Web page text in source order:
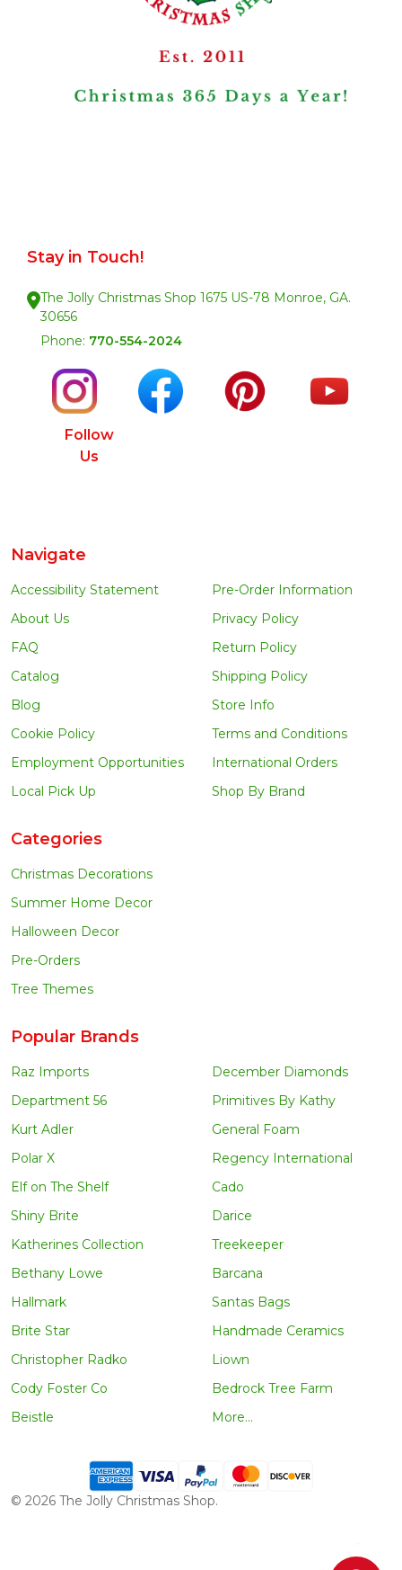
Stay in Touch!
The Jolly Christmas Shop 1675 US-78 Monroe, GA.
30656
Phone: 770-554-2024
Follow
Us
Navigate
Accessibility Statement
About Us
FAQ
Catalog
Blog
Cookie Policy
Employment Opportunities
Local Pick Up
Pre-Order Information
Privacy Policy
Return Policy
Shipping Policy
Store Info
Terms and Conditions
International Orders
Shop By Brand
Categories
Christmas Decorations
Summer Home Decor
Halloween Decor
Pre-Orders
Tree Themes
Popular Brands
Raz Imports
Department 56
Kurt Adler
Polar X
Elf on The Shelf
Shiny Brite
Katherines Collection
Bethany Lowe
Hallmark
Brite Star
Christopher Radko
Cody Foster Co
Beistle
December Diamonds
Primitives By Kathy
General Foam
Regency International
Cado
Darice
Treekeeper
Barcana
Santas Bags
Handmade Ceramics
Liown
Bedrock Tree Farm
More...
© 2026 The Jolly Christmas Shop.